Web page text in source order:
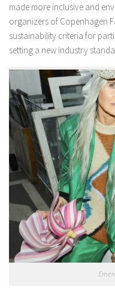
made more inclusive and
organizers of Copenhagen
sustainability criteria for
setting a new industry